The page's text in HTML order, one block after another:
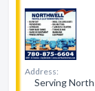
Address:
Serving